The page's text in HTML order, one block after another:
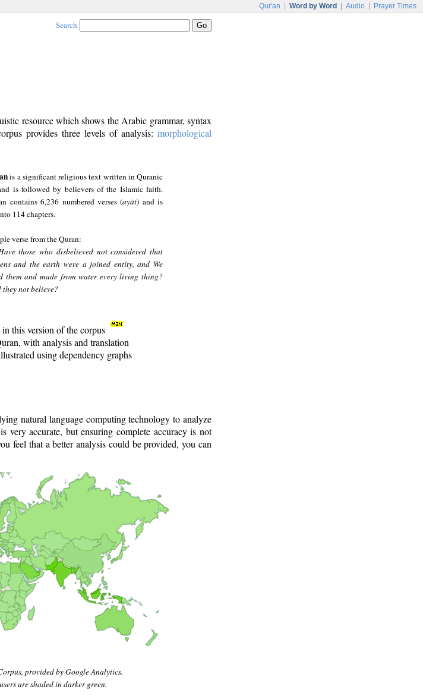
Qur'an Word by Word Audio Prayer Times
Search
resource which shows the Arabic grammar, syntax
provides three levels of analysis: morphological
is a significant religious text written in Quranic
is followed by believers of the Islamic faith.
contains 6,236 numbered verses (ayāt) and is
114 chapters.
verse from the Quran:
those who disbelieved not considered that
and the earth were a joined entity, and We
them and made from water every living thing?
they not believe?
this version of the corpus
with analysis and translation
using dependency graphs
natural language computing technology to analyze
very accurate, but ensuring complete accuracy is not
feel that a better analysis could be provided, you can
provided by Google Analytics.
are shaded in darker green.